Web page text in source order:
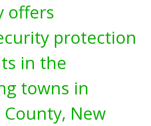
offers
protection
in the
towns in
County, New